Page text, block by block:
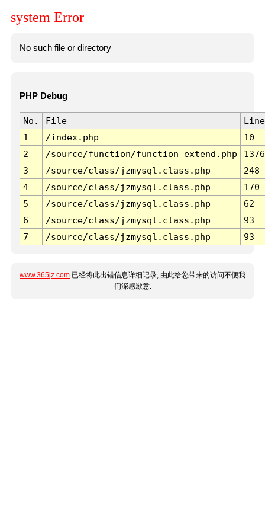
system Error
No such file or directory
PHP Debug
No. File
Line
1
/index.php
10
2
/source/function/function_extend.php
1376
3
/source/class/jzmysql.class.php
248
4
/source/class/jzmysql.class.php
170
5
/source/class/jzmysql.class.php
62
6
/source/class/jzmysql.class.php
93
7
/source/class/jzmysql.class.php 93
www.365jz.com 已经将此出错信息详细记录, 由此给您带来的访问不便我
们深感歉意.